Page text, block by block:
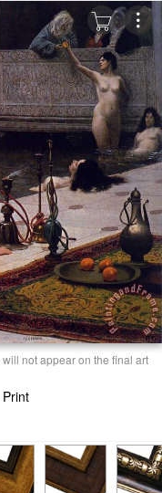
not appear on the final art